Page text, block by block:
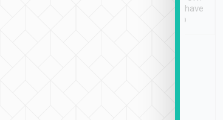
Definitely something I have
not seen elsewhere 👍